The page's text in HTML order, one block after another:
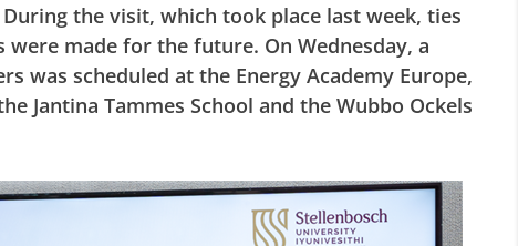
the visit, which took place last week, ties
made for the future. On Wednesday, a
was scheduled at the Energy Academy Europe,
Jantina Tammes School and the Wubbo Ockels